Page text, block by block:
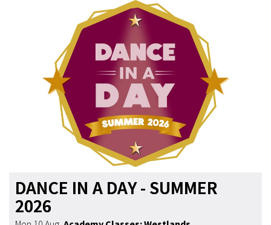
DANCE IN A DAY - SUMMER
2026